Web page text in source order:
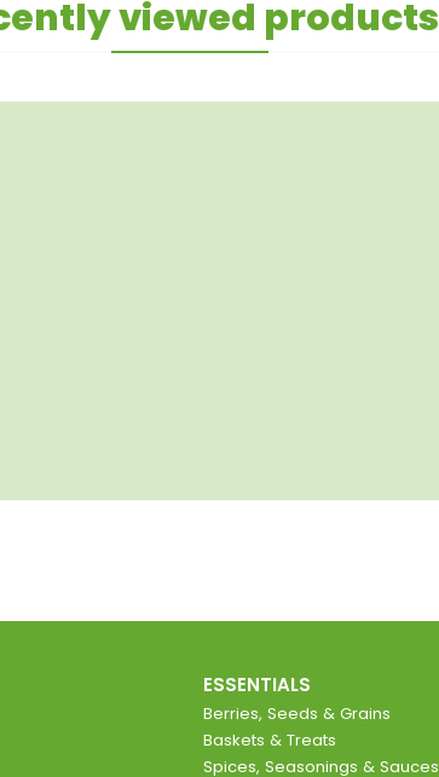
viewed products
ESSENTIALS
Berries, Seeds & Grains
Baskets & Treats
Spices, Seasonings & Sauces